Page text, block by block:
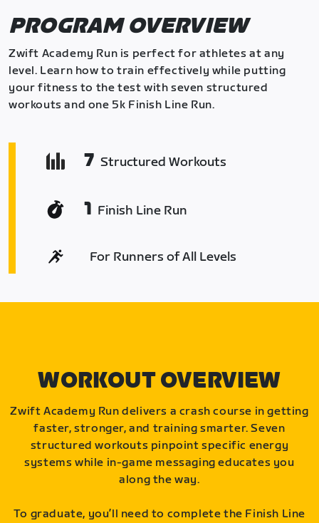
PROGRAM OVERVIEW
Zwift Academy Run is perfect for athletes at any
level. Learn how to train effectively while putting
your fitness to the test with seven structured
workouts and one 5k Finish Line Run.
7 Structured Workouts
1 Finish Line Run
For Runners of All Levels
WORKOUT OVERVIEW
Zwift Academy Run delivers a crash course in getting
faster, stronger, and training smarter. Seven
structured workouts pinpoint specific energy
systems while in-game messaging educates you
along the way.
To graduate, you’ll need to complete the Finish Line